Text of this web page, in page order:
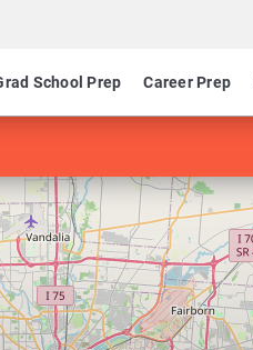
School Prep Career Prep